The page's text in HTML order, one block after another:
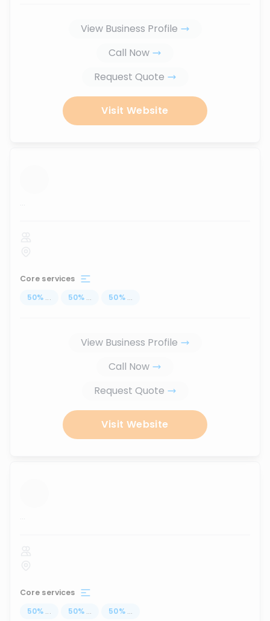
View Business Profile
Call Now
Request Quote
Visit Website
...
Core services
50% ... 50% ... 50% ...
View Business Profile
Call Now
Request Quote
Visit Website
...
Core services
50% ... 50% ... 50% ...